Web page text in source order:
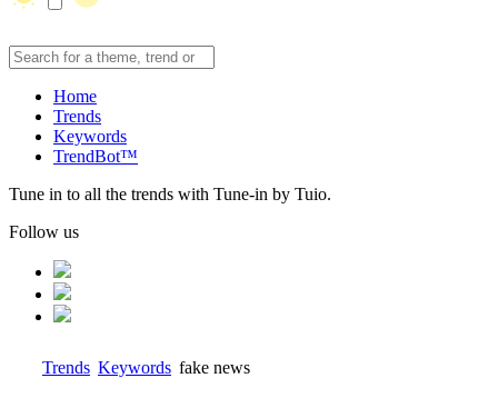
Home
Trends
Keywords
TrendBot™️
Tune in to all the trends with Tune-in by Tuio.
Follow us
Trends Keywords fake news